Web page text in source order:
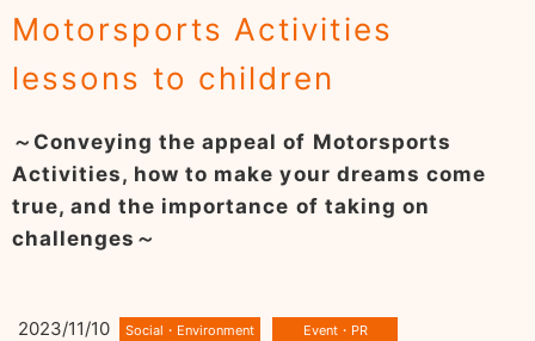
Motorsports Activities
lessons to children
～Conveying the appeal of Motorsports
Activities, how to make your dreams come
true, and the importance of taking on
challenges～
2023/11/10